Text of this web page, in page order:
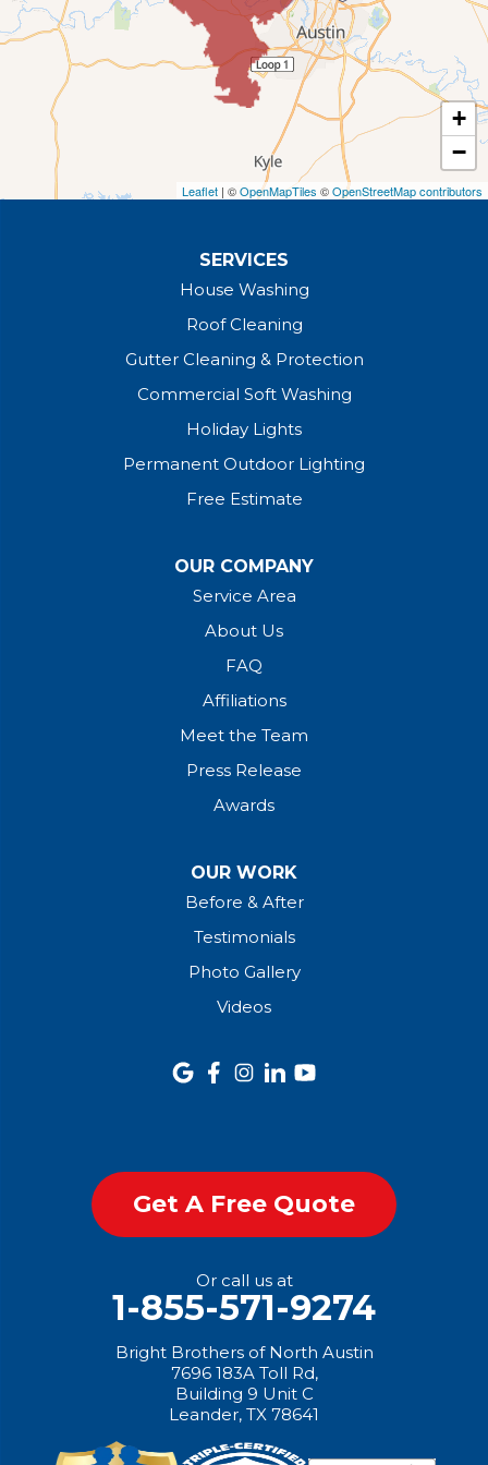
+
−
Leaflet | ©OpenMapTiles ©OpenStreetMap contributors
SERVICES
House Washing
Roof Cleaning
Gutter Cleaning & Protection
Commercial Soft Washing
Holiday Lights
Permanent Outdoor Lighting
Free Estimate
OUR COMPANY
Service Area
About Us
FAQ
Affiliations
Meet the Team
Press Release
Awards
OUR WORK
Before & After
Testimonials
Photo Gallery
Videos
Get A Free Quote
Or call us at
1-855-571-9274
Bright Brothers of North Austin
7696 183A Toll Rd,
Building 9 Unit C
Leander, TX 78641